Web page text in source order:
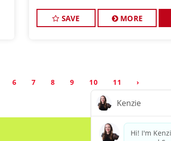
the beauty industry, exce
SAVE MORE
6 7 8 9 10 11 ›